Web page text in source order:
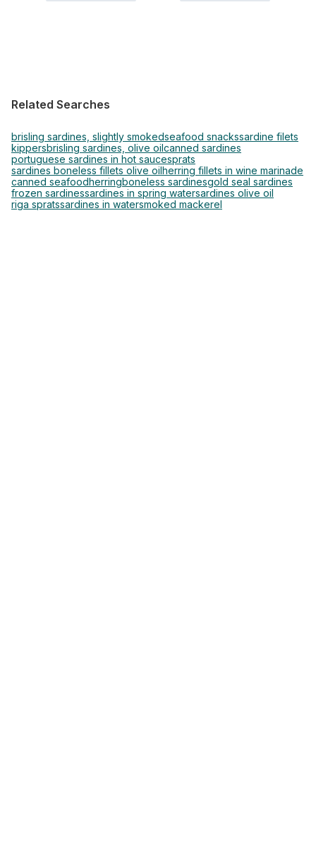
Related Searches
brisling sardines, slightly smokedseafood snackssardine filets
kippersbrisling sardines, olive oilcanned sardines
portuguese sardines in hot saucesprats
sardines boneless fillets olive oilherring fillets in wine marinade
canned seafoodherringboneless sardinesgold seal sardines
frozen sardinessardines in spring watersardines olive oil
riga spratssardines in watersmoked mackerel